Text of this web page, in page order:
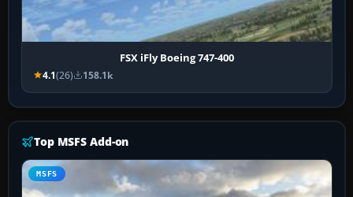
FSX iFly Boeing 747-400
4.1(26) 158.1k
Top MSFS Add-on
MSFS